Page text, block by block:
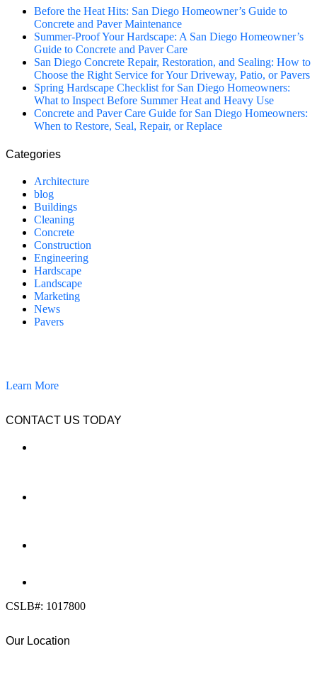
Before the Heat Hits: San Diego Homeowner’s Guide to
Concrete and Paver Maintenance
Summer-Proof Your Hardscape: A San Diego Homeowner’s
Guide to Concrete and Paver Care
San Diego Concrete Repair, Restoration, and Sealing: How to
Choose the Right Service for Your Driveway, Patio, or Pavers
Spring Hardscape Checklist for San Diego Homeowners:
What to Inspect Before Summer Heat and Heavy Use
Concrete and Paver Care Guide for San Diego Homeowners:
When to Restore, Seal, Repair, or Replace
Categories
Architecture
blog
Buildings
Cleaning
Concrete
Construction
Engineering
Hardscape
Landscape
Marketing
News
Pavers
Learn More
CONTACT US TODAY
CSLB#: 1017800
Our Location